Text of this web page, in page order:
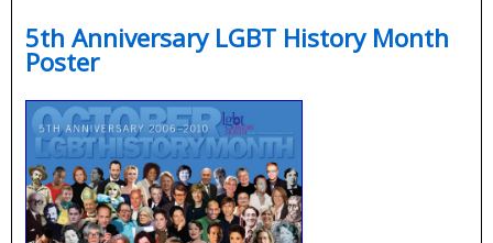
5th Anniversary LGBT History Month
Poster